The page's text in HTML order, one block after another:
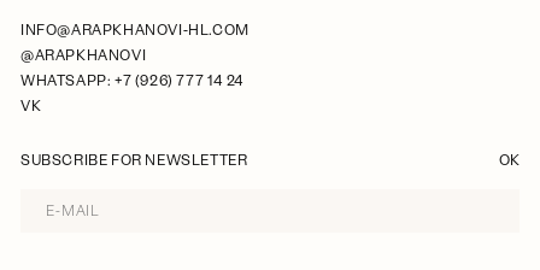
INFO@ARAPKHANOVI-HL.COM
@ARAPKHANOVI
WHATSAPP: +7 (926) 777 14 24
VK
SUBSCRIBE FOR NEWSLETTER OK